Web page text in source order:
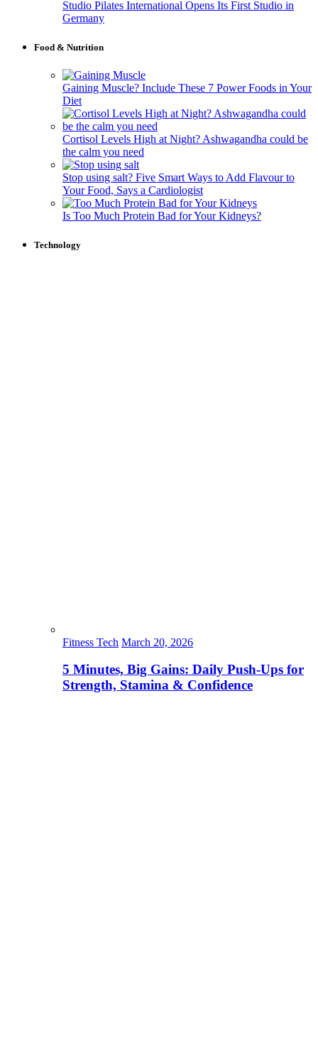
Studio Pilates International Opens Its First Studio in
Germany
Food & Nutrition
Gaining Muscle? Include These 7 Power Foods in Your
Diet
Cortisol Levels High at Night? Ashwagandha could be
the calm you need
Stop using salt? Five Smart Ways to Add Flavour to
Your Food, Says a Cardiologist
Is Too Much Protein Bad for Your Kidneys?
Technology
Fitness Tech March 20, 2026
5 Minutes, Big Gains: Daily Push-Ups for
Strength, Stamina & Confidence